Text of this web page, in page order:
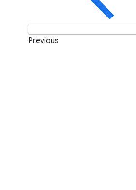
Previous